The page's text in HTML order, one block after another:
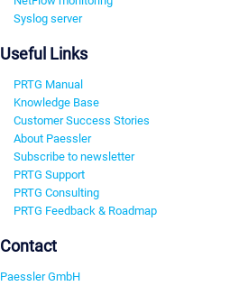
Syslog server
Useful Links
PRTG Manual
Knowledge Base
Customer Success Stories
About Paessler
Subscribe to newsletter
PRTG Support
PRTG Consulting
PRTG Feedback & Roadmap
Contact
Paessler GmbH